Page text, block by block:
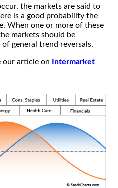
the markets are said to
is a good probability the
When one or more of these
markets should be
general trend reversals.
our article on
Intermarket